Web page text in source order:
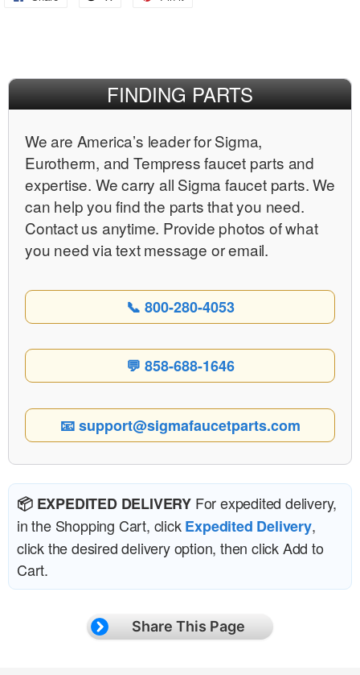
FINDING PARTS
We are Americaʼs leader for Sigma,
Eurotherm, and Tempress faucet parts and
expertise. We carry all Sigma faucet parts. We
can help you find the parts that you need.
Contact us anytime. Provide photos of what
you need via text message or email.
📞 800-280-4053
💬 858-688-1646
📧 support@sigmafaucetparts.com
📦 EXPEDITED DELIVERY For expedited delivery,
in the Shopping Cart, clickExpedited Delivery,
click the desired delivery option, then click Add to
Cart.
Share This Page